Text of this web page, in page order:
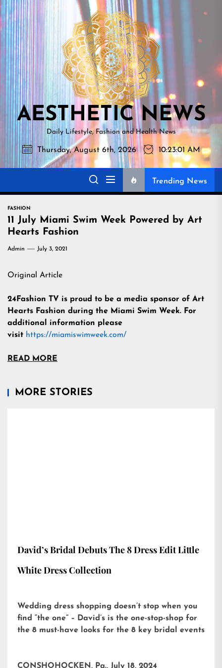
Skip
to
the
content
NEWS
AESTHETIC NEWS
Daily Lifestyle, Fashion and Health News
Thursday, August 6th, 2026 10:23:02 AM
Trending News
FASHION
11 July Miami Swim Week Powered by Art
Hearts Fashion
Admin July 3, 2021
Original Article
24Fashion TV is proud to be a media sponsor of Art
Hearts Fashion during the Miami Swim Week. For
additional information please
visit https://miamiswimweek.com/
READ MORE
MORE STORIES
David’s Bridal Debuts The 8 Dress Edit Little
White Dress Collection
Wedding dress shopping doesn’t stop when you
find “the one” – David’s is the one-stop-shop for
the 8 must-have looks for the 8 key bridal events
CONSHOHOCKEN, Pa., July 18, 2024